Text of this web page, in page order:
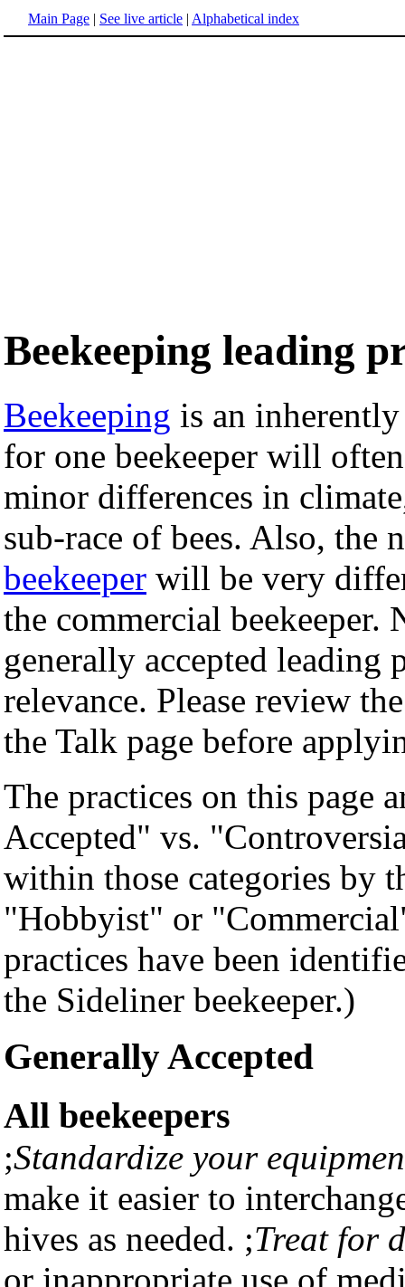
Main Page | See live article | Alphabetical index
Beekeeping leading
Beekeeping is an
for one beekeeper will
minor differences in
sub-race of bees. Also, the
beekeeper will be very
the commercial beekeeper.
generally accepted leading
relevance. Please review
the Talk page before
The practices on this page
Accepted" vs.
within those categories by
"Hobbyist" or
practices have been
the Sideliner beekeeper.)
Generally Accepted
All beekeepers
;Standardize your
make it easier to
hives as needed. ;Treat for